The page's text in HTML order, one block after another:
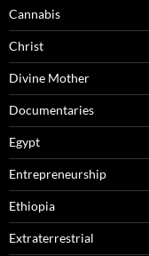
Cannabis
Christ
Divine Mother
Documentaries
Egypt
Entrepreneurship
Ethiopia
Extraterrestrial